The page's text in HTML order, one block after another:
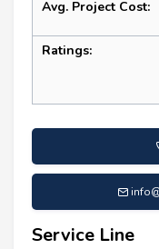
Avg. Project Cost:
Ratings:
Service Line